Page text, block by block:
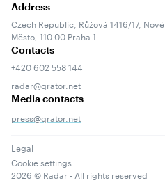
Address
Czech Republic, Růžová 1416/17, Nové
Město, 110 00 Praha 1
Contacts
+420 602 558 144
radar@qrator.net
Media contacts
press@qrator.net
Legal
Cookie settings
2026 © Radar - All rights reserved